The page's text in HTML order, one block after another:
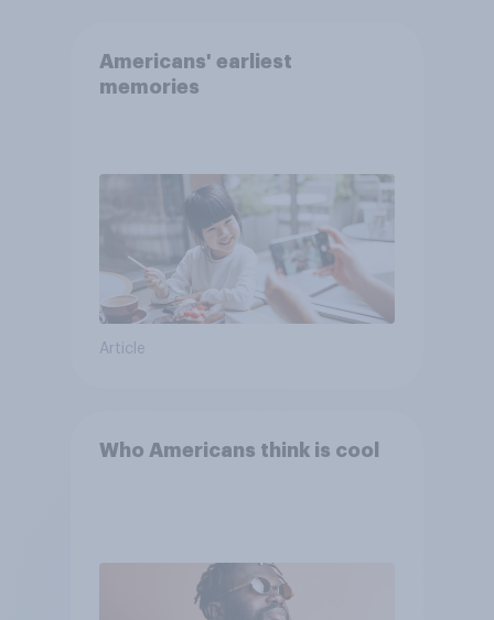
Americans' earliest
memories
Article
Who Americans think is cool